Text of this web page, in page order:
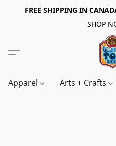
FREE SHIPPING IN
SHOP
Apparel Arts + Crafts